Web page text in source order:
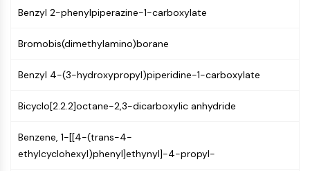
Class B GPCRSynonyms: Secretin
Family
Class A GPCRSynonyms: Rhodpsin
PROTAC
PROTAC
ByeTAC
Benzyl 2-phenylpiperazine-1-carboxylate
Bromobis(dimethylamino)borane
Benzyl 4-(3-hydroxypropyl)piperidine-1-carboxylate
Bicyclo[2.2.2]octane-2,3-dicarboxylic anhydride
Benzene, 1-[[4-(trans-4-
ethylcyclohexyl)phenyl]ethynyl]-4-propyl-